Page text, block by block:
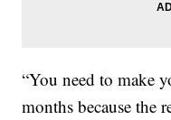
“You need to make
months because the